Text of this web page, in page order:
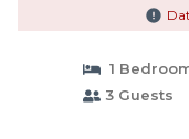
1
3 Guests